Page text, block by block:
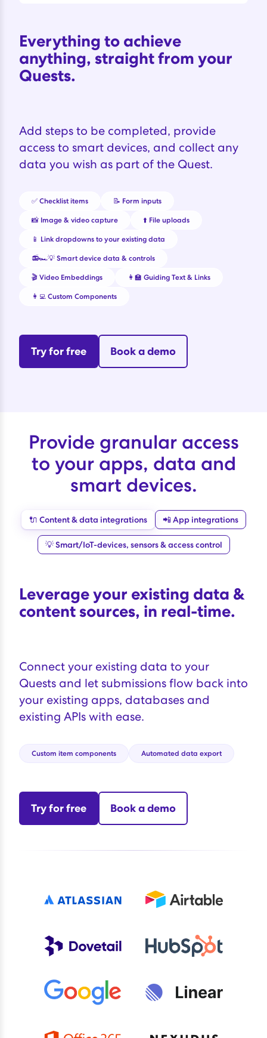
Everything to achieve
anything, straight from your
Quests.
Add steps to be completed, provide
access to smart devices, and collect any
data you wish as part of the Quest.
✅ Checklist items
📝 Form inputs
📸 Image & video capture
⬆️ File uploads
📱 Link dropdowns to your existing data
📻🏎️💡 Smart device data & controls
🎬 Video Embeddings
👩‍🏫 Guiding Text & Links
👩‍💻 Custom Components
Try for free Book a demo
Provide granular access
to your apps, data and
smart devices.
🔌 Content & data integrations 📲 App integrations
💡 Smart/IoT-devices, sensors & access control
Leverage your existing data &
content sources, in real-time.
Connect your existing data to your
Quests and let submissions flow back into
your existing apps, databases and
existing APIs with ease.
Custom item components Automated data export
Try for free Book a demo